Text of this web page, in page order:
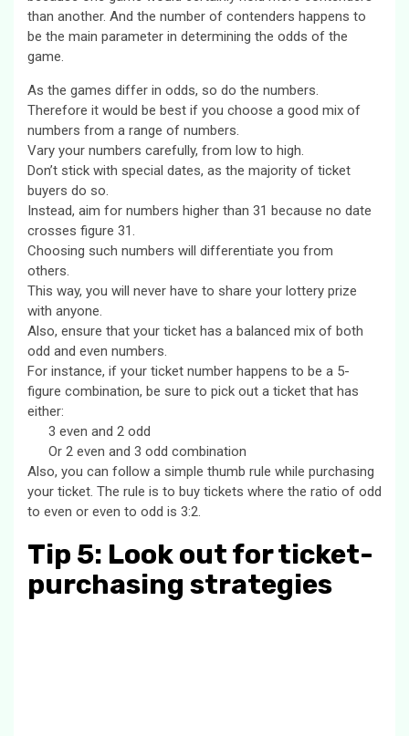
than another. And the number of contenders happens to
be the main parameter in determining the odds of the
game.
As the games differ in odds, so do the numbers.
Therefore it would be best if you choose a good mix of
numbers from a range of numbers.
Vary your numbers carefully, from low to high.
Don’t stick with special dates, as the majority of ticket
buyers do so.
Instead, aim for numbers higher than 31 because no date
crosses figure 31.
Choosing such numbers will differentiate you from
others.
This way, you will never have to share your lottery prize
with anyone.
Also, ensure that your ticket has a balanced mix of both
odd and even numbers.
For instance, if your ticket number happens to be a 5-
figure combination, be sure to pick out a ticket that has
either:
3 even and 2 odd
Or 2 even and 3 odd combination
Also, you can follow a simple thumb rule while purchasing
your ticket. The rule is to buy tickets where the ratio of odd
to even or even to odd is 3:2.
Tip 5: Look out for ticket-
purchasing strategies